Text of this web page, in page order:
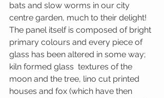
bats and slow worms in our city
centre garden, much to their delight!
The panel itself is composed of bright
primary colours and every piece of
glass has been altered in some way;
kiln formed glass  textures of the
moon and the tree, lino cut printed
houses and fox (which have then